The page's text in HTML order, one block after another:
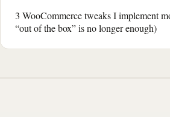
3 WooCommerce tweaks I implement
“out of the box” is no longer enough)